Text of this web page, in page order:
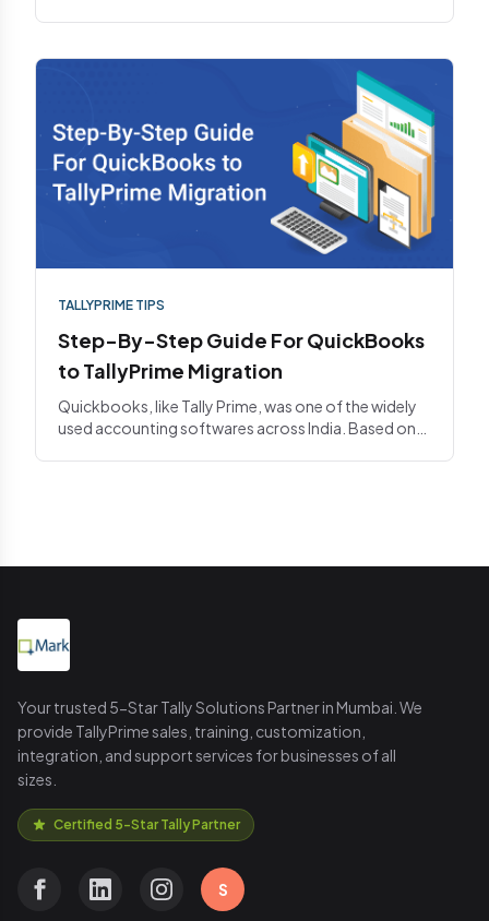
TALLYPRIME TIPS
Step-By-Step Guide For QuickBooks
to TallyPrime Migration
Quickbooks, like Tally Prime, was one of the widely
used accounting softwares across India. Based on
Your trusted 5-Star Tally Solutions Partner in Mumbai. We
provide TallyPrime sales, training, customization,
integration, and support services for businesses of all
sizes.
Certified 5-Star Tally Partner
S